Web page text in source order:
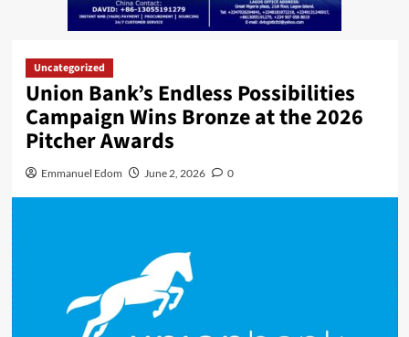
Uncategorized
Union Bank’s Endless Possibilities
Campaign Wins Bronze at the 2026
Pitcher Awards
Emmanuel Edom June 2, 2026 0